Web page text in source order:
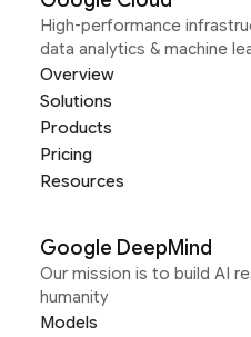
High-performance
data analytics & machine
Overview
Solutions
Products
Pricing
Resources
Google DeepMind
Our mission is to build AI
humanity
Models